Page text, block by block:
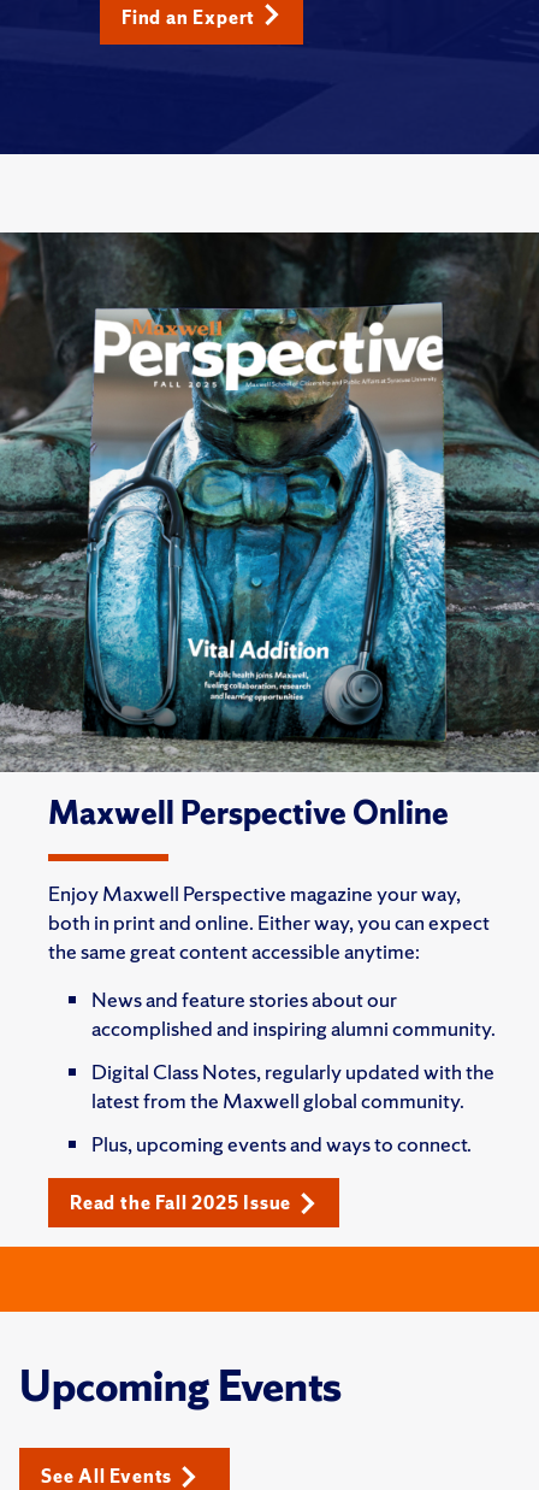
Find an Expert
Maxwell Perspective Online
Enjoy Maxwell Perspective magazine your way,
both in print and online. Either way, you can expect
the same great content accessible anytime:
News and feature stories about our
accomplished and inspiring alumni community.
Digital Class Notes, regularly updated with the
latest from the Maxwell global community.
Plus, upcoming events and ways to connect.
Read the Fall 2025 Issue
Upcoming Events
See All Events